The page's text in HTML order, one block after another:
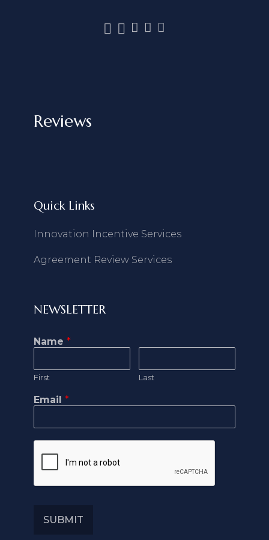
Reviews
Quick Links
Innovation Incentive Services
Agreement Review Services
NEWSLETTER
Name*
First Last
Email*
SUBMIT